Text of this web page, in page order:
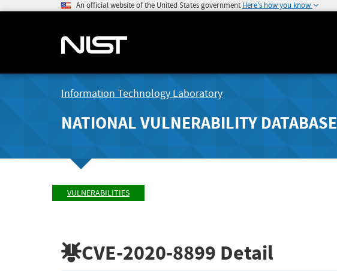
An official website of the United States government Here's how you know
Information Technology Laboratory
NATIONAL VULNERABILITY DATABASE
VULNERABILITIES
CVE-2020-8899 Detail